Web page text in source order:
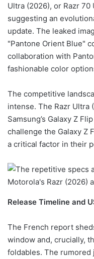
Ultra (2026), or Razr
suggesting an
update. The leaked
"Pantone Orient Blue"
collaboration with
fashionable color
The competitive
intense. The Razr
Samsung’s Galaxy Z
challenge the Galaxy Z
a critical factor in their
Release Timeline and
The French report
window and, crucially,
foldables. The